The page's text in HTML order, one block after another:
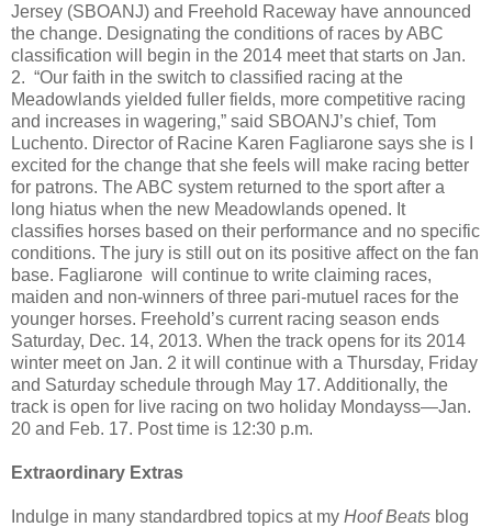
Jersey (SBOANJ) and Freehold Raceway have announced
the change. Designating the conditions of races by ABC
classification will begin in the 2014 meet that starts on Jan.
2. “Our faith in the switch to classified racing at the
Meadowlands yielded fuller fields, more competitive racing
and increases in wagering,” said SBOANJ’s chief, Tom
Luchento. Director of Racine Karen Fagliarone says she is I
excited for the change that she feels will make racing better
for patrons. The ABC system returned to the sport after a
long hiatus when the new Meadowlands opened. It
classifies horses based on their performance and no specific
conditions. The jury is still out on its positive affect on the fan
base. Fagliarone will continue to write claiming races,
maiden and non-winners of three pari-mutuel races for the
younger horses. Freehold’s current racing season ends
Saturday, Dec. 14, 2013. When the track opens for its 2014
winter meet on Jan. 2 it will continue with a Thursday, Friday
and Saturday schedule through May 17. Additionally, the
track is open for live racing on two holiday Mondayss—Jan.
20 and Feb. 17. Post time is 12:30 p.m.
Extraordinary Extras
Indulge in many standardbred topics at my Hoof Beats blog